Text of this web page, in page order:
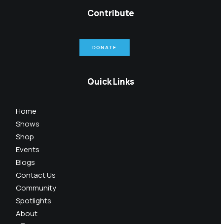
Contribute
DONATE
Quick Links
Home
Shows
Shop
Events
Blogs
Contact Us
Community
Spotlights
About